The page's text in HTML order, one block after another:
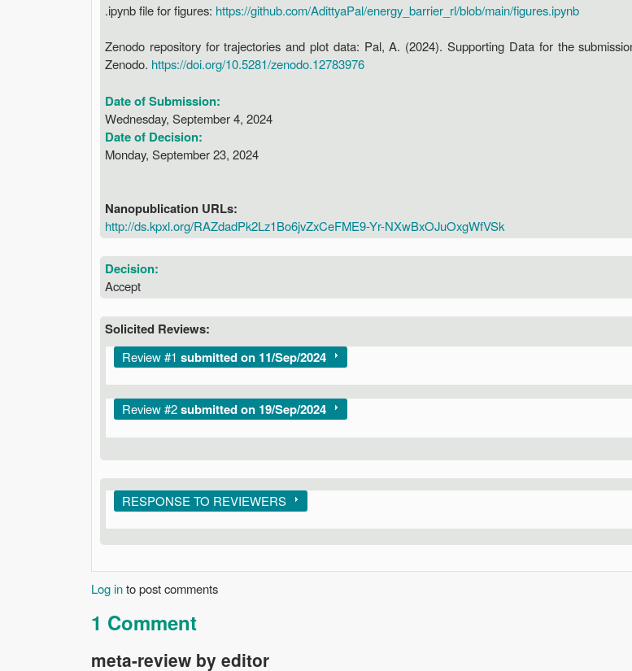
.ipynb file for figures: https://github.com/AdittyaPal/energy_barrier_rl/blob/main/figures.ipynb
Zenodo repository for trajectories and plot data: Pal, A. (2024). Supporting Data for the
Zenodo. https://doi.org/10.5281/zenodo.12783976
Date of Submission:
Wednesday, September 4, 2024
Date of Decision:
Monday, September 23, 2024
Nanopublication URLs:
http://ds.kpxl.org/RAZdadPk2Lz1Bo6jvZxCeFME9-Yr-NXwBxOJuOxgWfVSk
Decision:
Accept
Solicited Reviews:
Show
Review #1 submitted on 11/Sep/2024
Show
Review #2submitted on 19/Sep/2024
Show
RESPONSE TO REVIEWERS
Log into post comments
1 Comment
meta-review by editor